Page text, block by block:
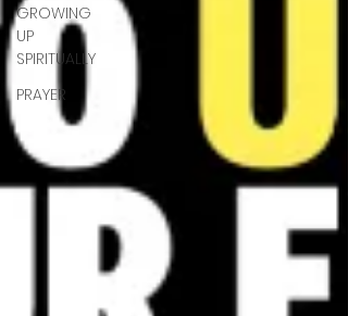
GROWING
UP
SPIRITUALLY
PRAYER